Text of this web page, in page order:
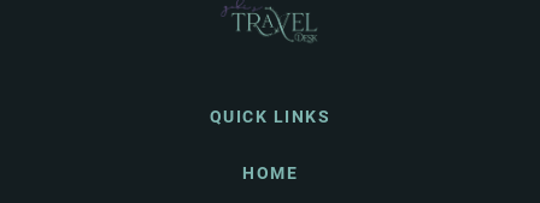
QUICK LINKS
HOME